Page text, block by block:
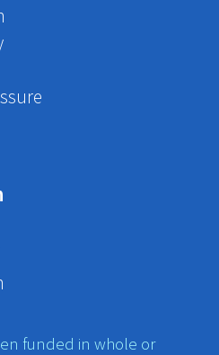
funded in whole or